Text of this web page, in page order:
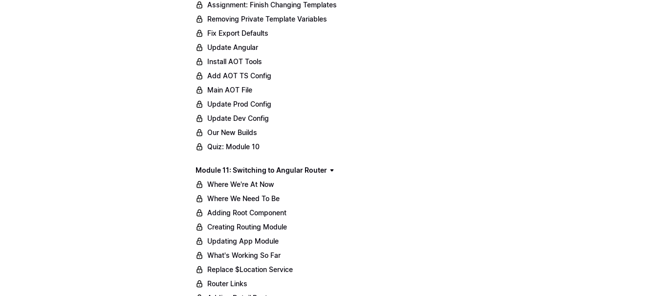
Assignment: Finish Changing Templates
Removing Private Template Variables
Fix Export Defaults
Update Angular
Install AOT Tools
Add AOT TS Config
Main AOT File
Update Prod Config
Update Dev Config
Our New Builds
Quiz: Module 10
Module 11: Switching to Angular Router
Where We're At Now
Where We Need To Be
Adding Root Component
Creating Routing Module
Updating App Module
What's Working So Far
Replace $Location Service
Router Links